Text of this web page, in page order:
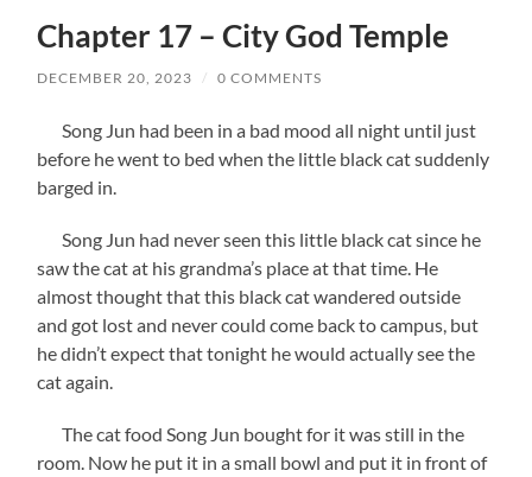
Chapter 17 – City God Temple
DECEMBER 20, 2023 / 0 COMMENTS
Song Jun had been in a bad mood all night until just
before he went to bed when the little black cat suddenly
barged in.
Song Jun had never seen this little black cat since he
saw the cat at his grandma’s place at that time. He
almost thought that this black cat wandered outside
and got lost and never could come back to campus, but
he didn’t expect that tonight he would actually see the
cat again.
The cat food Song Jun bought for it was still in the
room. Now he put it in a small bowl and put it in front of